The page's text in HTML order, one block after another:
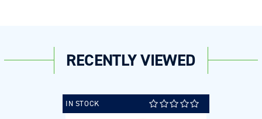
RECENTLY VIEWED
IN STOCK